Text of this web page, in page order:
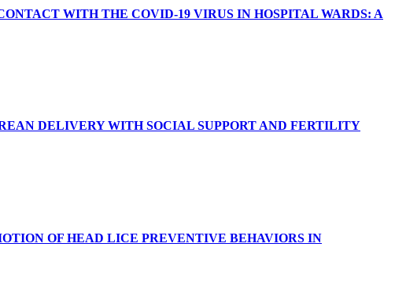
WITH THE COVID-19 VIRUS IN HOSPITAL WARDS: A
DELIVERY WITH SOCIAL SUPPORT AND FERTILITY
OF HEAD LICE PREVENTIVE BEHAVIORS IN